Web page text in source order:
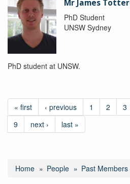
Mr James
PhD Student
UNSW Sydney
PhD student at UNSW.
« first ‹ previous 1 2 3
9
next › last »
Home People Past